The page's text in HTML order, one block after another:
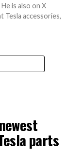
He is also on X
accessories,
parts